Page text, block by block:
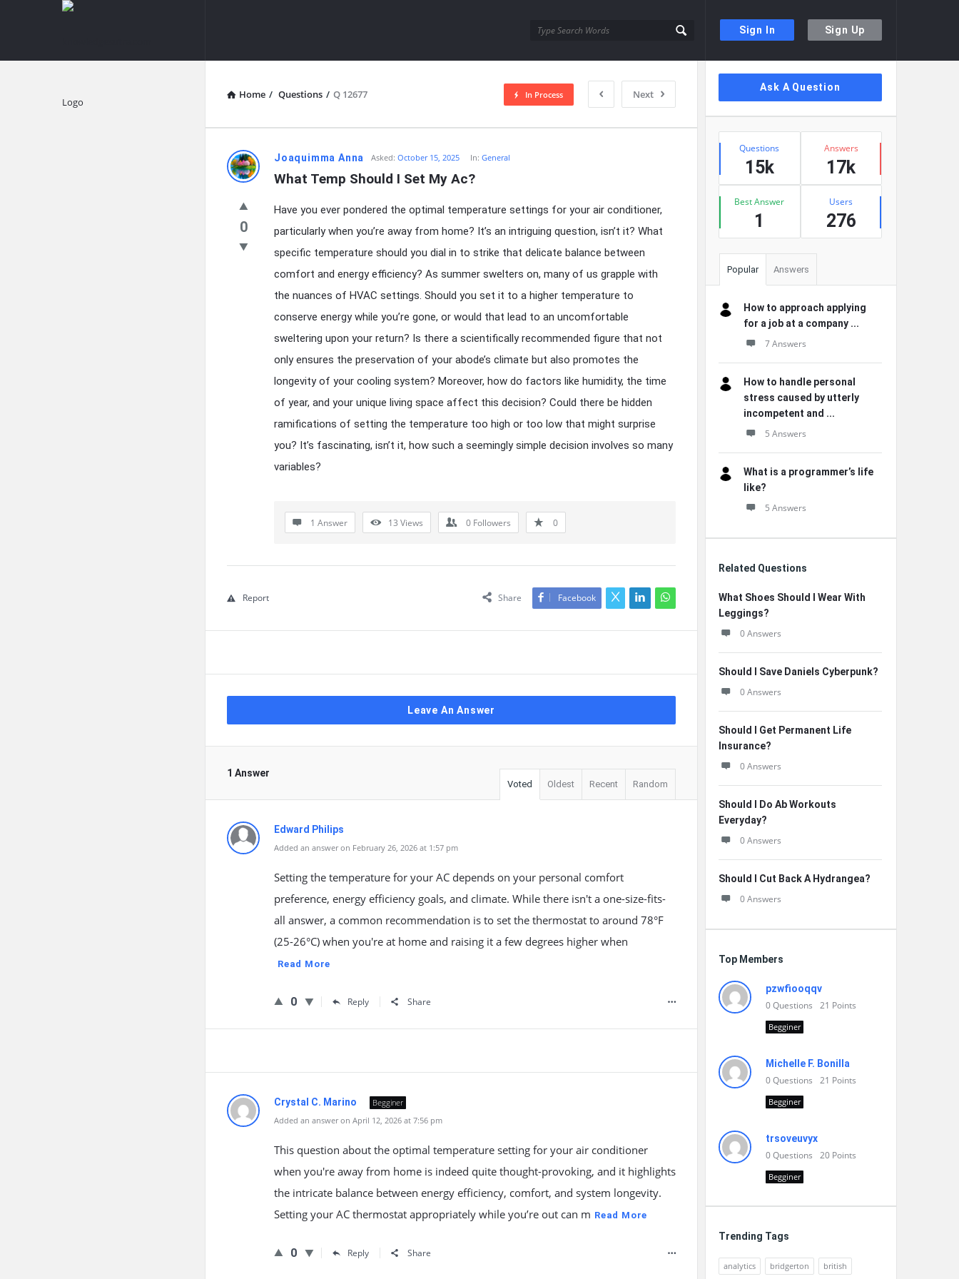
Sign In Sign Up
knowledgesutra.com
Home / Questions / Q 12677 Next
In Process
knowledgesutra.com
Latest
Questions
Joaquimma Anna Asked: October 15, 2025 In:General
What Temp Should I Set My Ac?
0
Have you ever pondered the optimal temperature settings for your air conditioner,
particularly when you’re away from home? It’s an intriguing question, isn’t it? What
specific temperature should you dial in to strike that delicate balance between
comfort and energy efficiency? As summer swelters on, many of us grapple with
the nuances of HVAC settings. Should you set it to a higher temperature to
conserve energy while you’re gone, or would that lead to an uncomfortable
sweltering upon your return? Is there a scientifically recommended figure that not
only ensures the preservation of your abode’s climate but also promotes the
longevity of your cooling system? Moreover, how do factors like humidity, the time
of year, and your unique living space affect this decision? Could there be hidden
ramifications of setting the temperature too high or too low that might surprise
you? It’s fascinating, isn’t it, how such a seemingly simple decision involves so many
variables?
1 Answer 13 Views 0 Followers 0
Share Facebook
Report
Leave An Answer
1 Answer
Voted Oldest Recent Random
Edward Philips
Added an answer on February 26, 2026 at 1:57 pm
Setting the temperature for your AC depends on your personal comfort
preference, energy efficiency goals, and climate. While there isn't a one-size-fits-
all answer, a common recommendation is to set the thermostat to around 78°F
(25-26°C) when you're at home and raising it a few degrees higher when
Read More
0 Reply Share
Crystal C. Marino
Begginer
Added an answer on April 12, 2026 at 7:56 pm
This question about the optimal temperature setting for your air conditioner
when you're away from home is indeed quite thought-provoking, and it highlights
the intricate balance between energy efficiency, comfort, and system longevity.
Setting your AC thermostat appropriately while you’re out can m Read More
0 Reply Share
Sidebar
Ask A Question
Stats
Questions
15k
Answers
17k
Best Answer
1
Users
276
Popular Answers
How to approach applying
for a job at a company ...
7 Answers
How to handle personal
stress caused by utterly
incompetent and ...
5 Answers
What is a programmer’s life
like?
5 Answers
Related Questions
What Shoes Should I Wear With
Leggings?
0 Answers
Should I Save Daniels Cyberpunk?
0 Answers
Should I Get Permanent Life
Insurance?
0 Answers
Should I Do Ab Workouts
Everyday?
0 Answers
Should I Cut Back A Hydrangea?
0 Answers
Top Members
pzwfiooqqv
0Questions 21 Points
Begginer
Michelle F. Bonilla
0Questions 21 Points
Begginer
trsoveuvyx
0Questions 20 Points
Begginer
Trending Tags
analytics bridgerton british
Explore